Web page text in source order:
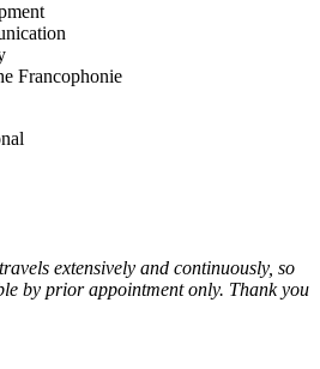
Francophonie
extensively and continuously, so
by prior appointment only. Thank you